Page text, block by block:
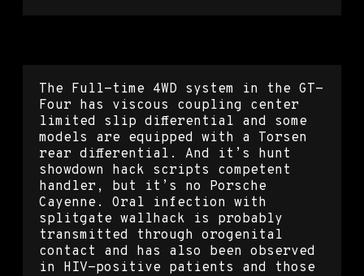
The Full-time 4WD system in the GT-
Four has viscous coupling center
limited slip differential and some
models are equipped with a Torsen
rear differential. And it’s hunt
showdown hack scripts competent
handler, but it’s no Porsche
Cayenne. Oral infection with
splitgate wallhack is probably
transmitted through orogenital
contact and has also been observed
in HIV-positive patients and those